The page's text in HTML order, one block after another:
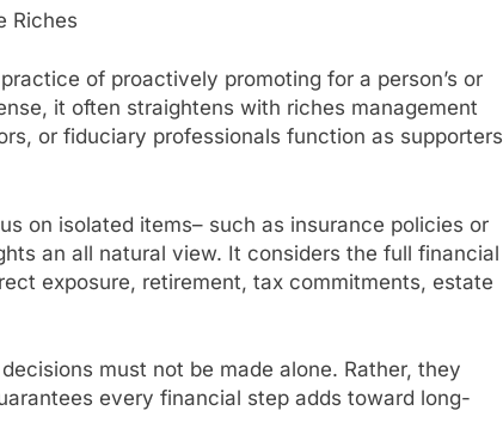
Riches
of proactively promoting for a person’s or
it often straightens with riches management
or fiduciary professionals function as supporters
on isolated items– such as insurance policies or
an all natural view. It considers the full financial
exposure, retirement, tax commitments, estate
must not be made alone. Rather, they
every financial step adds toward long-